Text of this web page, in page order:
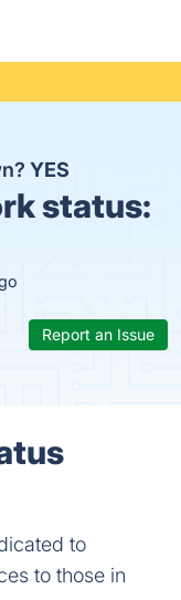
YES
status:
Report an Issue
to
to those in